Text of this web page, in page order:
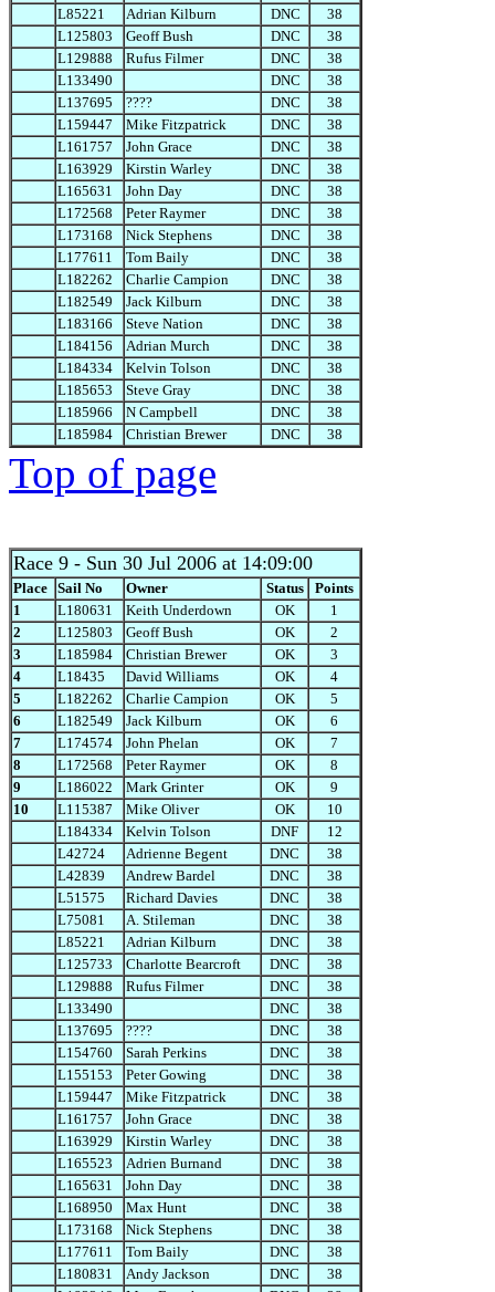
L85221
Adrian Kilburn DNC
38
L125803
Geoff Bush DNC
38
L129888
Rufus Filmer DNC
38
L133490
DNC
38
L137695
???? DNC
38
L159447
Mike Fitzpatrick DNC
38
L161757
John Grace DNC
38
L163929
Kirstin Warley DNC
38
L165631
John Day DNC
38
L172568
Peter Raymer DNC
38
L173168
Nick Stephens DNC
38
L177611
Tom Baily DNC
38
L182262
Charlie Campion DNC
38
L182549
Jack Kilburn DNC
38
L183166
Steve Nation DNC
38
L184156
Adrian Murch DNC
38
L184334
Kelvin Tolson DNC
38
L185653
Steve Gray DNC
38
L185966
N Campbell DNC
38
L185984
Christian Brewer DNC 38
Top of page
Race 9 - Sun 30 Jul 2006 at 14:09:00
Place Sail No Owner Status
Points
1
L180631 Keith Underdown OK
1
2
L125803 Geoff Bush OK
2
3
L185984 Christian Brewer OK
3
4
L18435 David Williams OK
4
5
L182262 Charlie Campion OK
5
6
L182549 Jack Kilburn OK
6
7
L174574 John Phelan OK
7
8
L172568 Peter Raymer OK
8
9
L186022 Mark Grinter OK
9
10
L115387 Mike Oliver OK
10
L184334
Kelvin Tolson DNF
12
L42724
Adrienne Begent DNC
38
L42839
Andrew Bardel DNC
38
L51575
Richard Davies DNC
38
L75081
A. Stileman DNC
38
L85221
Adrian Kilburn DNC
38
L125733
Charlotte Bearcroft DNC
38
L129888
Rufus Filmer DNC
38
L133490
DNC
38
L137695
???? DNC
38
L154760
Sarah Perkins DNC
38
L155153
Peter Gowing DNC
38
L159447
Mike Fitzpatrick DNC
38
L161757
John Grace DNC
38
L163929
Kirstin Warley DNC
38
L165523
Adrien Burnand DNC
38
L165631
John Day DNC
38
L168950
Max Hunt DNC
38
L173168
Nick Stephens DNC
38
L177611
Tom Baily DNC
38
L180831
Andy Jackson DNC
38